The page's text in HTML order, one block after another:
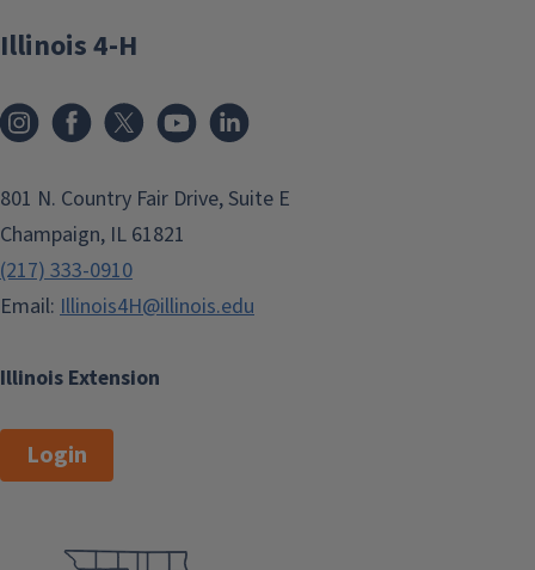
Illinois Extension
Illinois 4-H
801 N. Country Fair Drive, Suite E
Champaign, IL 61821
(217) 333-0910
Email: Illinois4H@illinois.edu
Login